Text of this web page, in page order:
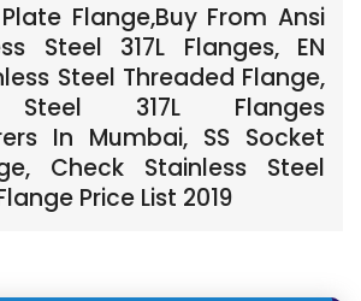
Flange,Buy From Ansi
Steel 317L Flanges, EN
Steel Threaded Flange,
Steel 317L Flanges
In Mumbai, SS Socket
Check Stainless Steel
Price List 2019